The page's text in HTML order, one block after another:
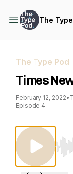
The
The Type Pod
Times
February 12, 2022•
Episode 4